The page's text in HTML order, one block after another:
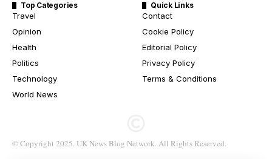
Top Categories
Travel
Opinion
Health
Politics
Technology
World News
Quick Links
Contact
Cookie Policy
Editorial Policy
Privacy Policy
Terms & Conditions
© Copyright 2025. UK News Blog Network. All Rights Reserved.